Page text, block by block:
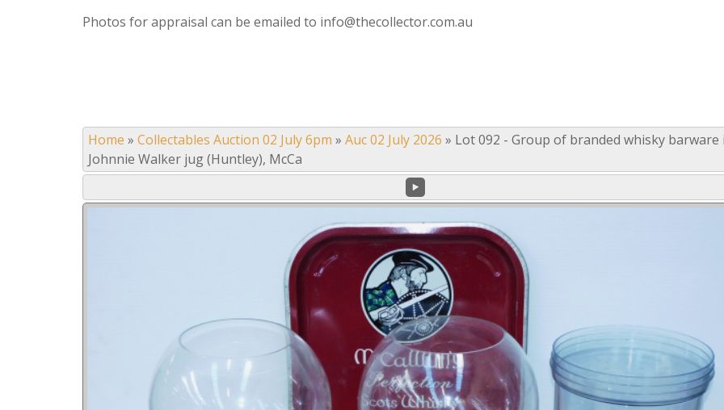
Photos for appraisal can be emailed to info@thecollector.com.au
Home » Collectables Auction 02 July 6pm » Auc 02 July 2026 » Lot 092 - Group of branded whisky barware
Johnnie Walker jug (Huntley), McCa